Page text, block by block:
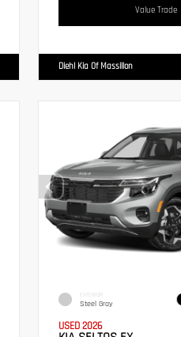
Value Trade
Diehl Kia Of Massillon
EXTERIOR
Steel Gray
USED 2026